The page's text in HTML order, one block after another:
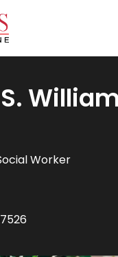
Worker